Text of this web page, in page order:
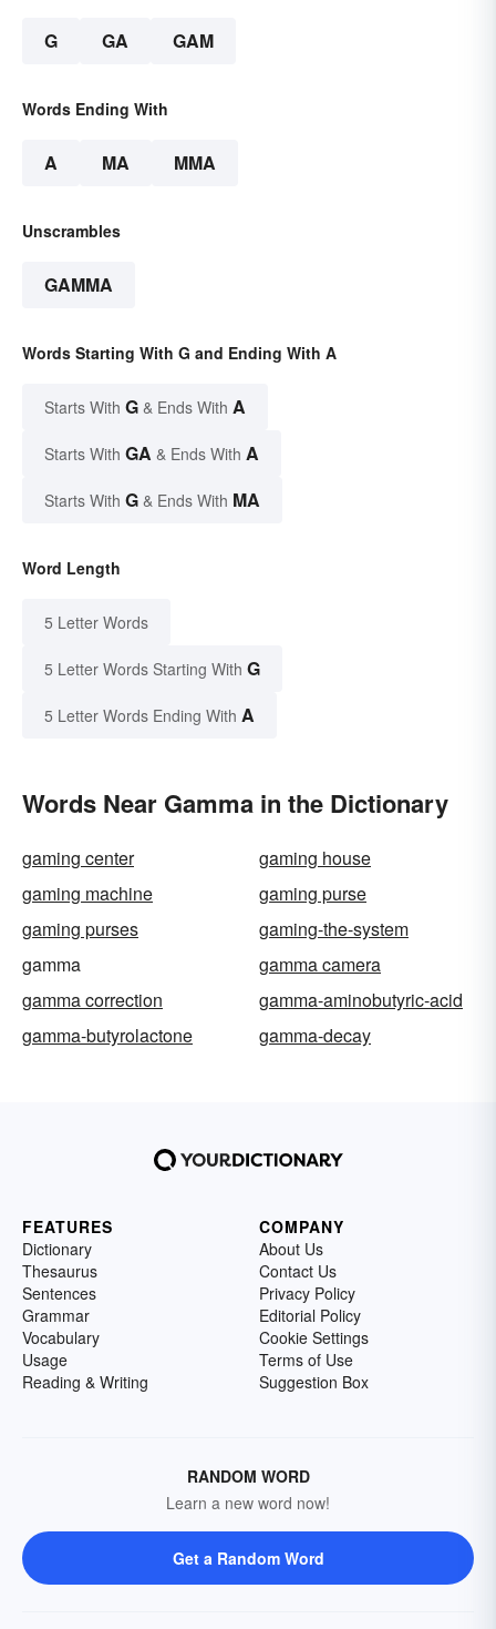
G GA GAM
Words Ending With
A MA MMA
Unscrambles
GAMMA
Words Starting With G and Ending With A
Starts With G & Ends With A
Starts With GA & Ends With A
Starts With G & Ends With MA
Word Length
5 Letter Words
5 Letter Words Starting With G
5 Letter Words Ending With A
Words Near Gamma in the Dictionary
gaming center
gaming house
gaming machine
gaming purse
gaming purses
gaming-the-system
gamma
gamma camera
gamma correction
gamma-aminobutyric-acid
gamma-butyrolactone
gamma-decay
FEATURES
Dictionary
Thesaurus
Sentences
Grammar
Vocabulary
Usage
Reading & Writing
COMPANY
About Us
Contact Us
Privacy Policy
Editorial Policy
Cookie Settings
Terms of Use
Suggestion Box
RANDOM WORD
Learn a new word now!
Get a Random Word